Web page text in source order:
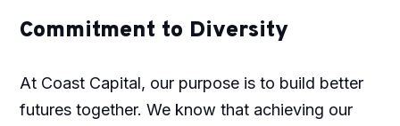
Commitment to Diversity
At Coast Capital, our purpose is to build better
futures together. We know that achieving our